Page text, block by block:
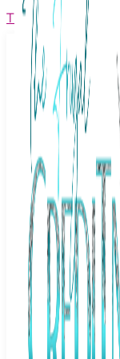
The Frugal
Youtube